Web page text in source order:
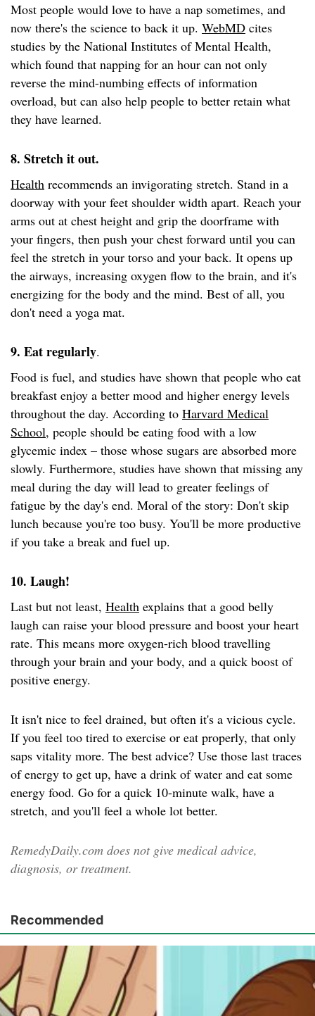
Most people would love to have a nap sometimes, and
now there's the science to back it up. WebMD cites
studies by the National Institutes of Mental Health,
which found that napping for an hour can not only
reverse the mind-numbing effects of information
overload, but can also help people to better retain what
they have learned.
8. Stretch it out.
Health recommends an invigorating stretch. Stand in a
doorway with your feet shoulder width apart. Reach your
arms out at chest height and grip the doorframe with
your fingers, then push your chest forward until you can
feel the stretch in your torso and your back. It opens up
the airways, increasing oxygen flow to the brain, and it's
energizing for the body and the mind. Best of all, you
don't need a yoga mat.
9. Eat regularly.
Food is fuel, and studies have shown that people who eat
breakfast enjoy a better mood and higher energy levels
throughout the day. According to Harvard Medical
School, people should be eating food with a low
glycemic index – those whose sugars are absorbed more
slowly. Furthermore, studies have shown that missing any
meal during the day will lead to greater feelings of
fatigue by the day's end. Moral of the story: Don't skip
lunch because you're too busy. You'll be more productive
if you take a break and fuel up.
10. Laugh!
Last but not least, Health explains that a good belly
laugh can raise your blood pressure and boost your heart
rate. This means more oxygen-rich blood travelling
through your brain and your body, and a quick boost of
positive energy.
It isn't nice to feel drained, but often it's a vicious cycle.
If you feel too tired to exercise or eat properly, that only
saps vitality more. The best advice? Use those last traces
of energy to get up, have a drink of water and eat some
energy food. Go for a quick 10-minute walk, have a
stretch, and you'll feel a whole lot better.
RemedyDaily.com does not give medical advice,
diagnosis, or treatment.
Recommended